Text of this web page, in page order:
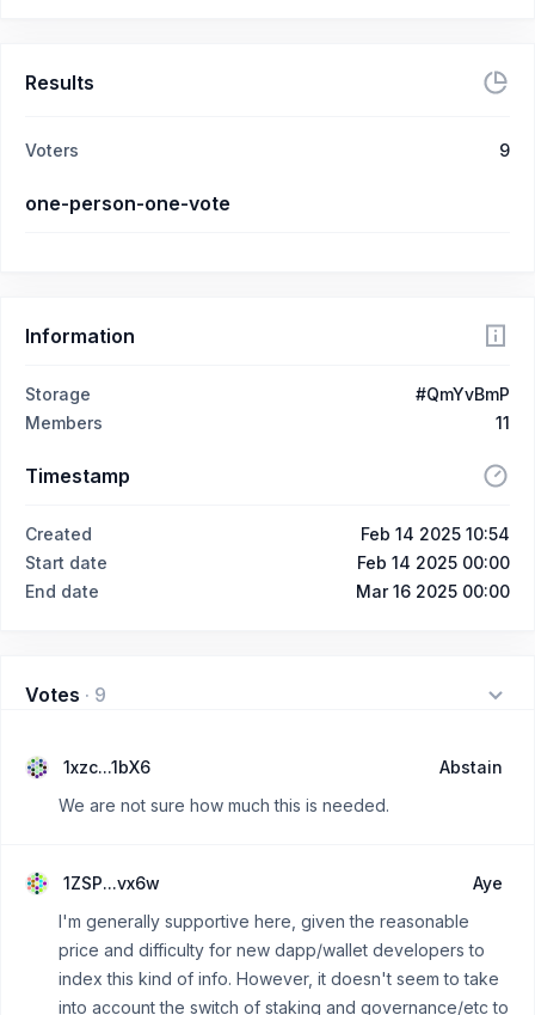
Results
Voters 9
one-person-one-vote
Information
Storage
#QmYvBmP
Members
11
Timestamp
Created
Feb 14 2025 10:54
Start date
Feb 14 2025 00:00
End date
Mar 16 2025 00:00
Votes · 9
1xzc...1bX6
Abstain
We are not sure how much this is needed.
1ZSP...vx6w
Aye
I'm generally supportive here, given the reasonable
price and difficulty for new dapp/wallet developers to
index this kind of info. However, it doesn't seem to take
into account the switch of staking and governance/etc to